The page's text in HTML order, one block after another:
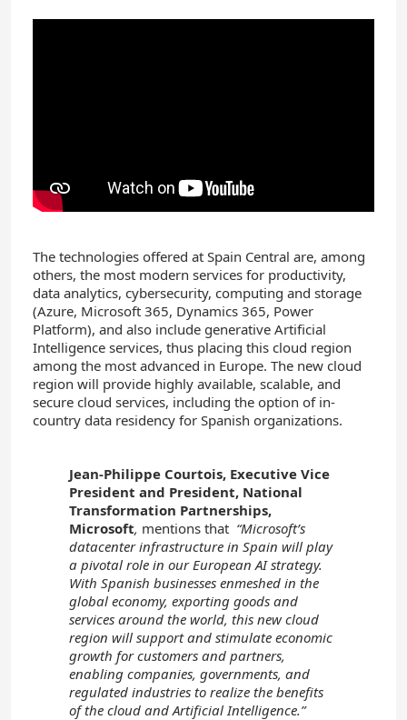
The technologies offered at Spain Central are, among
others, the most modern services for productivity,
data analytics, cybersecurity, computing and storage
(Azure, Microsoft 365, Dynamics 365, Power
Platform), and also include generative Artificial
Intelligence services, thus placing this cloud region
among the most advanced in Europe. The new cloud
region will provide highly available, scalable, and
secure cloud services, including the option of in-
country data residency for Spanish organizations.
Jean-Philippe Courtois, Executive Vice
President and President, National
Transformation Partnerships,
Microsoft, mentions that “Microsoft’s
datacenter infrastructure in Spain will play
a pivotal role in our European AI strategy.
With Spanish businesses enmeshed in the
global economy, exporting goods and
services around the world, this new cloud
region will support and stimulate economic
growth for customers and partners,
enabling companies, governments, and
regulated industries to realize the benefits
of the cloud and Artificial Intelligence.”